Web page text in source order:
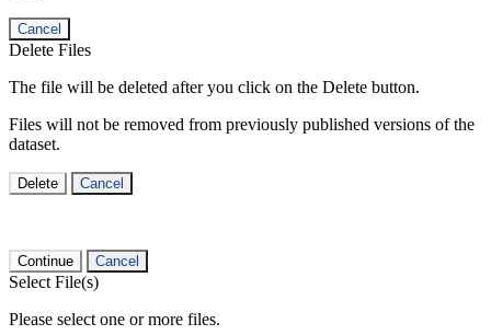
Cancel
Delete Files
The file will be deleted after you click on the Delete button.
Files will not be removed from previously published versions of the
dataset.
Delete Cancel
Continue Cancel
Select File(s)
Please select one or more files.